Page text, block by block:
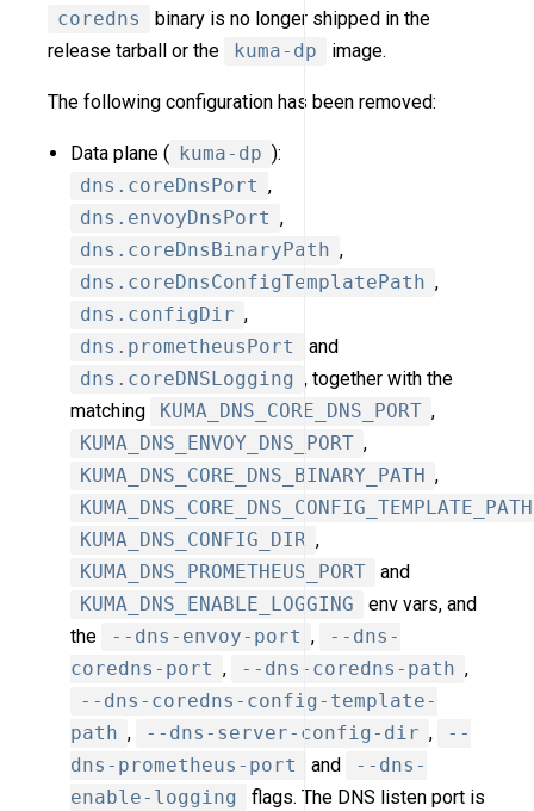
coredns
binary is no longer shipped in the
release tarball or the
kuma-dp image.
The following configuration has been removed:
Data plane ( kuma-dp ):
dns.coreDnsPort ,
dns.envoyDnsPort ,
dns.coreDnsBinaryPath ,
dns.coreDnsConfigTemplatePath ,
dns.configDir ,
dns.prometheusPort
and
dns.coreDNSLogging , together with the
matching
KUMA_DNS_CORE_DNS_PORT ,
KUMA_DNS_ENVOY_DNS_PORT ,
KUMA_DNS_CORE_DNS_BINARY_PATH ,
KUMA_DNS_CORE_DNS_CONFIG_TEMPLATE_PATH
KUMA_DNS_CONFIG_DIR ,
KUMA_DNS_PROMETHEUS_PORT
and
KUMA_DNS_ENABLE_LOGGING
env vars, and
the
--dns-envoy-port ,
--dns-
coredns-port , --dns-coredns-path ,
--dns-coredns-config-template-
path , --dns-server-config-dir ,
--
dns-prometheus-port
and
--dns-
enable-logging
flags. The DNS listen port is